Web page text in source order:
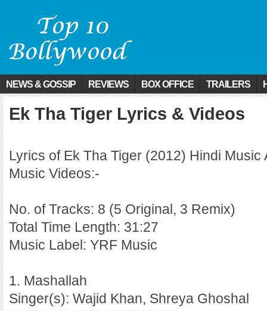
NEWS & GOSSIP REVIEWS BOX OFFICE TRAILERS
Ek Tha Tiger Lyrics & Videos
Lyrics of Ek Tha Tiger (2012) Hindi
Music Videos:-
No. of Tracks: 8 (5 Original, 3 Remix)
Total Time Length: 31:27
Music Label: YRF Music
1. Mashallah
Singer(s): Wajid Khan, Shreya Ghoshal